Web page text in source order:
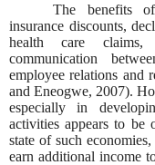
The benefits
insurance discounts,
health care claims,
communication
employee relations and
and Eneogwe, 2007).
especially in
activities appears to be
state of such
earn additional income